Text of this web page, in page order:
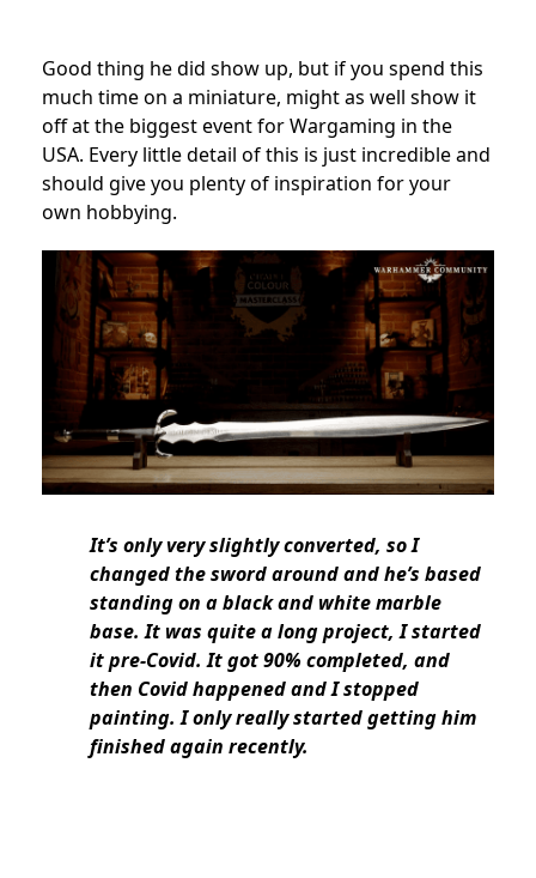
Good thing he did show up, but if you spend this
much time on a miniature, might as well show it
off at the biggest event for Wargaming in the
USA. Every little detail of this is just incredible and
should give you plenty of inspiration for your
own hobbying.
It’s only very slightly converted, so I
changed the sword around and he’s based
standing on a black and white marble
base. It was quite a long project, I started
it pre-Covid. It got 90% completed, and
then Covid happened and I stopped
painting. I only really started getting him
finished again recently.